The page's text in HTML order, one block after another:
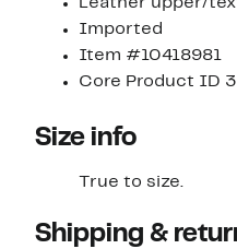
Leather upper/
Imported
Item #10418981
Core Product ID
Size info
True to size.
Shipping &